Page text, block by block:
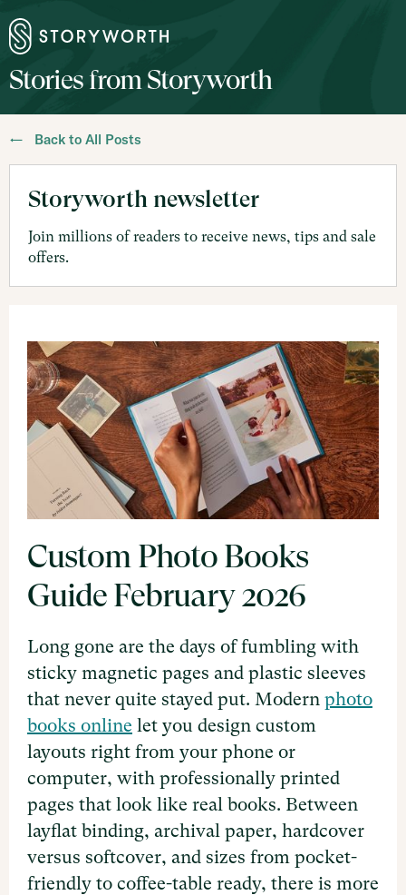
Stories from Storyworth
← Back to All Posts
Custom Photo Books
Guide February 2026
Long gone are the days of fumbling with
sticky magnetic pages and plastic sleeves
that never quite stayed put. Modern photo
books online let you design custom
layouts right from your phone or
computer, with professionally printed
pages that look like real books. Between
layflat binding, archival paper, hardcover
versus softcover, and sizes from pocket-
friendly to coffee-table ready, there is more
Storyworth newsletter
Join millions of readers to receive news, tips and sale
offers.